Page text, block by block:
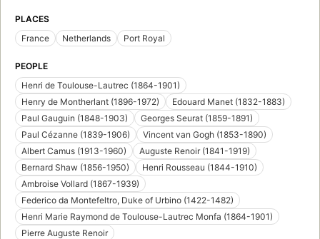
PLACES
France
Netherlands Port Royal
PEOPLE
Henri de Toulouse-Lautrec (1864-1901)
Henry de Montherlant (1896-1972)
Edouard Manet (1832-1883)
Paul Gauguin (1848-1903)
Georges Seurat (1859-1891)
Paul Cézanne (1839-1906)
Vincent van Gogh (1853-1890)
Albert Camus (1913-1960)
Auguste Renoir (1841-1919)
Bernard Shaw (1856-1950)
Henri Rousseau (1844-1910)
Ambroise Vollard (1867-1939)
Federico da Montefeltro, Duke of Urbino (1422-1482)
Henri Marie Raymond de Toulouse-Lautrec Monfa (1864-1901)
Pierre Auguste Renoir